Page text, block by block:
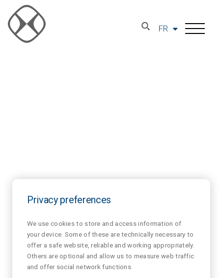
FR
Privacy preferences
We use cookies to store and access information of
your device. Some of these are technically necessary to
offer a safe website, reliable and working appropriately.
Others are optional and allow us to measure web traffic
and offer social network functions.